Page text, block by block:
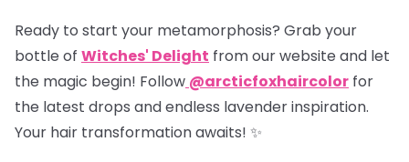
Ready to start your metamorphosis? Grab your
bottle of Witches' Delight from our website and let
the magic begin! Follow @arcticfoxhaircolor for
the latest drops and endless lavender inspiration.
Your hair transformation awaits! ✨